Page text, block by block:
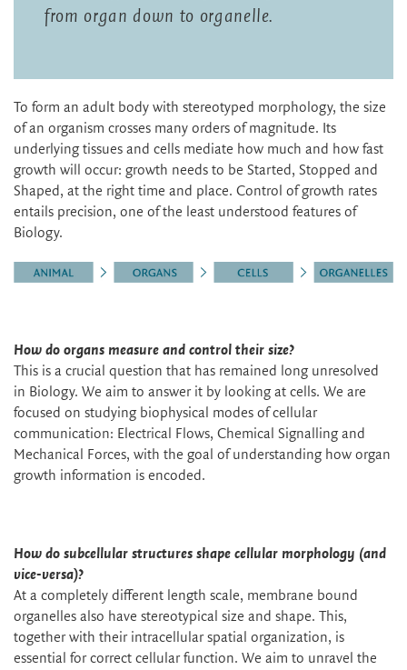
from organ down to organelle.
To form an adult body with stereotyped morphology, the size
of an organism crosses many orders of magnitude. Its
underlying tissues and cells mediate how much and how fast
growth will occur: growth needs to be Started, Stopped and
Shaped, at the right time and place. Control of growth rates
entails precision, one of the least understood features of
Biology.
How do organs measure and control their size?
This is a crucial question that has remained long unresolved
in Biology. We aim to answer it by looking at cells. We are
focused on studying biophysical modes of cellular
communication: Electrical Flows, Chemical Signalling and
Mechanical Forces, with the goal of understanding how organ
growth information is encoded.
How do subcellular structures shape cellular morphology (and
vice-versa)?
At a completely different length scale, membrane bound
organelles also have stereotypical size and shape. This,
together with their intracellular spatial organization, is
essential for correct cellular function. We aim to unravel the